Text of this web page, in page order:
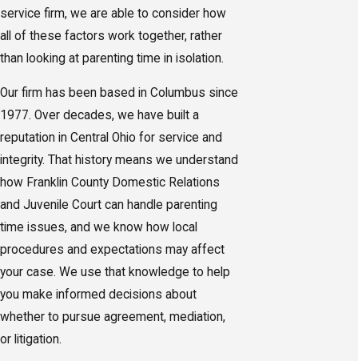
service firm, we are able to consider how
all of these factors work together, rather
than looking at parenting time in isolation.
Our firm has been based in Columbus since
1977. Over decades, we have built a
reputation in Central Ohio for service and
integrity. That history means we understand
how Franklin County Domestic Relations
and Juvenile Court can handle parenting
time issues, and we know how local
procedures and expectations may affect
your case. We use that knowledge to help
you make informed decisions about
whether to pursue agreement, mediation,
or litigation.